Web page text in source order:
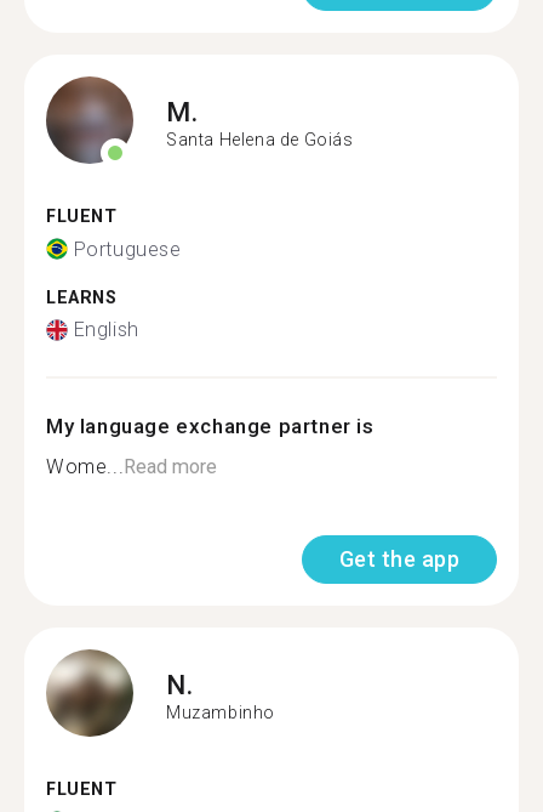
M.
Santa Helena de Goiás
FLUENT
Portuguese
LEARNS
English
My language exchange partner is
Wome...Read more
Get the app
N.
Muzambinho
FLUENT